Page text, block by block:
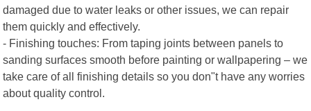
damaged due to water leaks or other issues, we can repair
them quickly and effectively.
- Finishing touches: From taping joints between panels to
sanding surfaces smooth before painting or wallpapering – we
take care of all finishing details so you don"t have any worries
about quality control.